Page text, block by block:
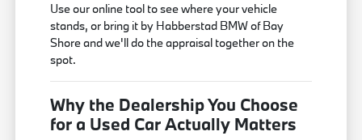
Use our online tool to see where your vehicle
stands, or bring it by Habberstad BMW of Bay
Shore and we'll do the appraisal together on the
spot.
Why the Dealership You Choose
for a Used Car Actually Matters